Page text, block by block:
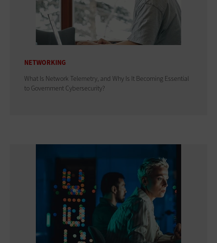
NETWORKING
What Is Network Telemetry, and Why Is It Becoming Essential
to Government Cybersecurity?